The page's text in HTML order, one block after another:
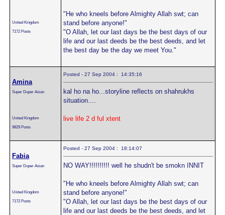
United Kingdom
7172 Posts
"He who kneels before Almighty Allah swt; can
stand before anyone!"
"O Allah, let our last days be the best days of our
life and our last deeds be the best deeds, and let
the best day be the day we meet You."
Amina
Super Duper Asian
United Kingdom
9829 Posts
Posted - 27 Sep 2004 : 14:35:16
kal ho na ho...storyline reflects on shahrukhs
situation....
live life 2 d ful xtent
Fabia
Super Duper Asian
United Kingdom
7172 Posts
Posted - 27 Sep 2004 : 18:14:07
NO WAY!!!!!!!!!! well he shudn't be smokn INNIT
"He who kneels before Almighty Allah swt; can
stand before anyone!"
"O Allah, let our last days be the best days of our
life and our last deeds be the best deeds, and let